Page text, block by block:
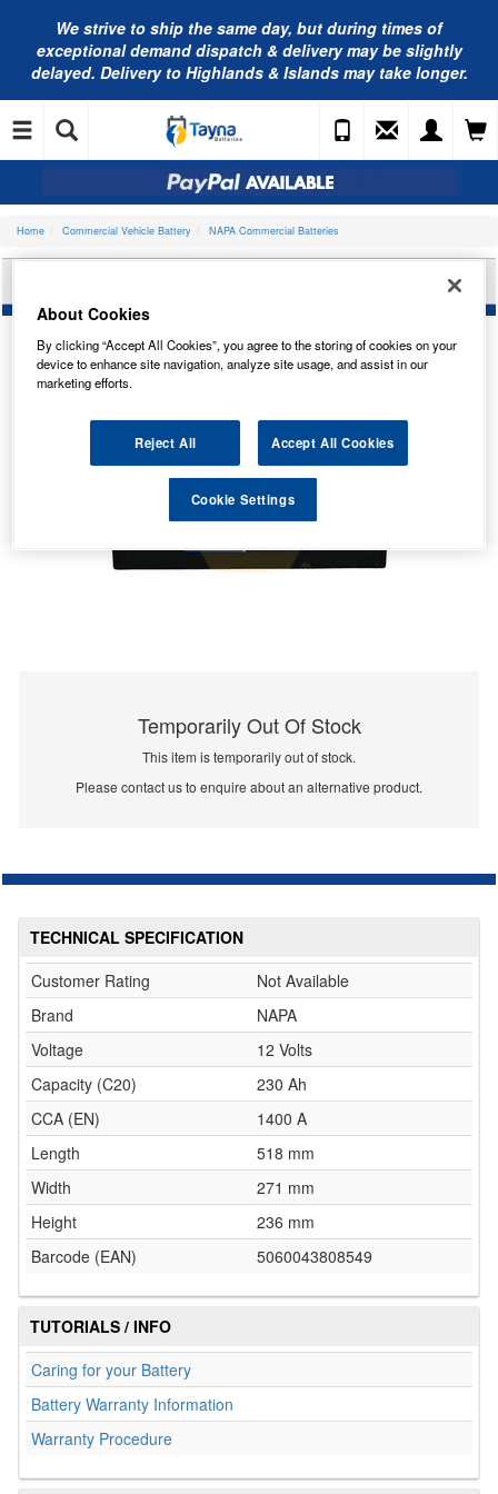
We strive to ship the same day, but during times of
exceptional demand dispatch & delivery may be slightly
delayed. Delivery to Highlands & Islands may take longer.
Home Commercial Vehicle Battery NAPA Commercial Batteries
NAPA EFB COMMERCIAL BATTERY AFB625N
Temporarily Out Of Stock
This item is temporarily out of stock.
Please contact us to enquire about an alternative product.
TECHNICAL SPECIFICATION
Customer Rating
Not Available
Brand
NAPA
Voltage
12 Volts
Capacity (C20)
230 Ah
CCA (EN)
1400 A
Length
518 mm
Width
271 mm
Height
236 mm
Barcode (EAN)
5060043808549
TUTORIALS / INFO
Caring for your Battery
Battery Warranty Information
Warranty Procedure
About Cookies
By clicking “Accept All Cookies”, you agree to the storing of cookies on your
device to enhance site navigation, analyze site usage, and assist in our
marketing efforts.
Reject All Accept All Cookies
Cookie Settings